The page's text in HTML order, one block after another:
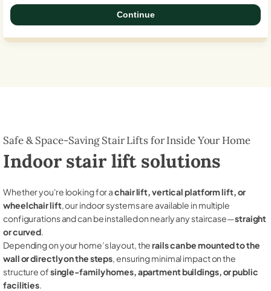
Continue
Safe & Space-Saving Stair Lifts for Inside Your Home
Indoor stair lift solutions
Whether you're looking for achair lift, vertical platform lift, or
wheelchair lift, our indoor systems are available in multiple
configurations and can be installed on nearly any staircase—straight
or curved.
Depending on your home’s layout, therails can be mounted to the
wall or directly on the steps, ensuring minimal impact on the
structure ofsingle-family homes, apartment buildings, or public
facilities.